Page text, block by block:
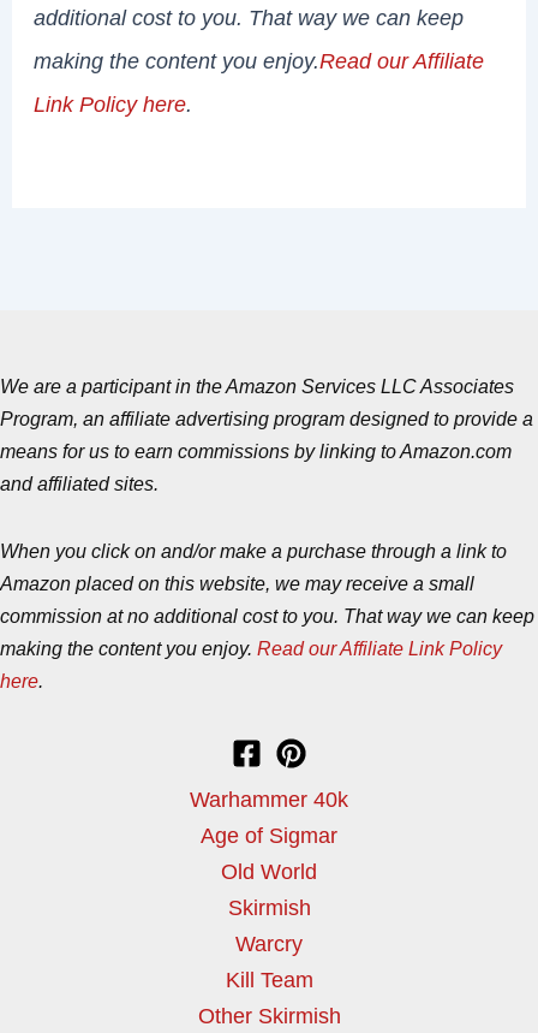
additional cost to you. That way we can keep
making the content you enjoy.Read our Affiliate
Link Policy here.
We are a participant in the Amazon Services LLC Associates
Program, an affiliate advertising program designed to provide a
means for us to earn commissions by linking to Amazon.com
and affiliated sites.
When you click on and/or make a purchase through a link to
Amazon placed on this website, we may receive a small
commission at no additional cost to you. That way we can keep
making the content you enjoy. Read our Affiliate Link Policy
here.
Warhammer 40k
Age of Sigmar
Old World
Skirmish
Warcry
Kill Team
Other Skirmish